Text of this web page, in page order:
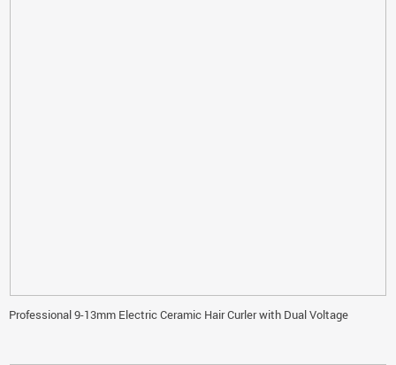
Professional 9-13mm Electric Ceramic Hair Curler with Dual Voltage